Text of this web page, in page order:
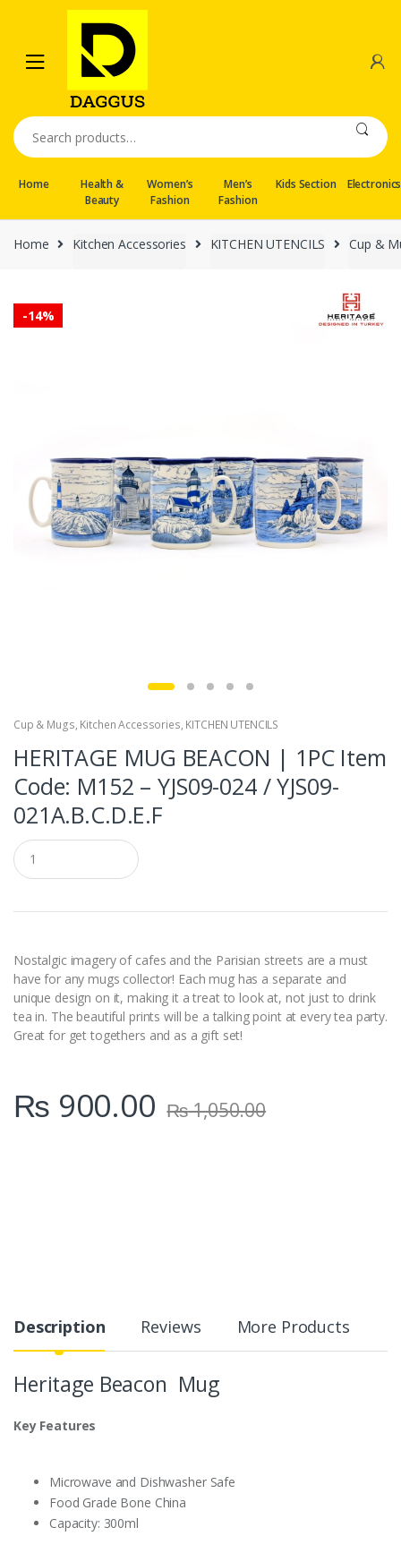
navigation
content
Search
for:
Home
Health &
Beauty
Women’s
Fashion
Men’s
Fashion
Kids Section Electronics
Home Kitchen Accessories KITCHEN UTENCILS Cup &
-14%
Cup & Mugs, Kitchen Accessories, KITCHEN UTENCILS
HERITAGE MUG BEACON | 1PC Item
Code: M152 – YJS09-024 / YJS09-
021A.B.C.D.E.F
Q
u
a
t
y
Nostalgic imagery of cafes and the Parisian streets are a must
have for any mugs collector! Each mug has a separate and
unique design on it, making it a treat to look at, not just to drink
tea in. The beautiful prints will be a talking point at every tea party.
Great for get togethers and as a gift set!
₨ 900.00 ₨1,050.00
Description Reviews More Products
Heritage Beacon Mug
Key Features
Microwave and Dishwasher Safe
Food Grade Bone China
Capacity: 300ml